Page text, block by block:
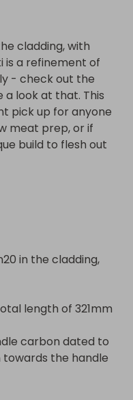
follow
message
a massive thank
cladding, with
is a refinement of
- check out the
a look at that. This
pick up for anyone
meat prep, or if
build to flesh out
in the cladding,
length of 321mm
carbon dated to
the handle